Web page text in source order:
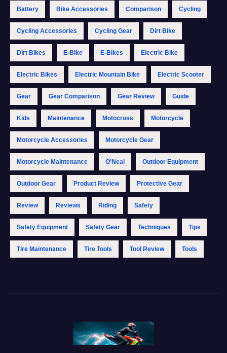
Battery Bike Accessories Comparison Cycling
Cycling Accessories Cycling Gear Dirt Bike
Dirt Bikes E-Bike E-Bikes Electric Bike
Electric Bikes Electric Mountain Bike Electric Scooter
Gear Gear Comparison Gear Review Guide
Kids Maintenance Motocross Motorcycle
Motorcycle Accessories Motorcycle Gear
Motorcycle Maintenance O'Neal Outdoor Equipment
Outdoor Gear Product Review Protective Gear
Review Reviews Riding Safety
Safety Equipment Safety Gear Techniques Tips
Tire Maintenance Tire Tools Tool Review Tools